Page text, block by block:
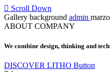
Scroll Down
Gallery background admin
ABOUT COMPANY
We combine design, thinking and
DISCOVER LITHO Button